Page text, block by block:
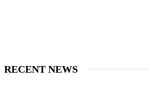
RECENT NEWS